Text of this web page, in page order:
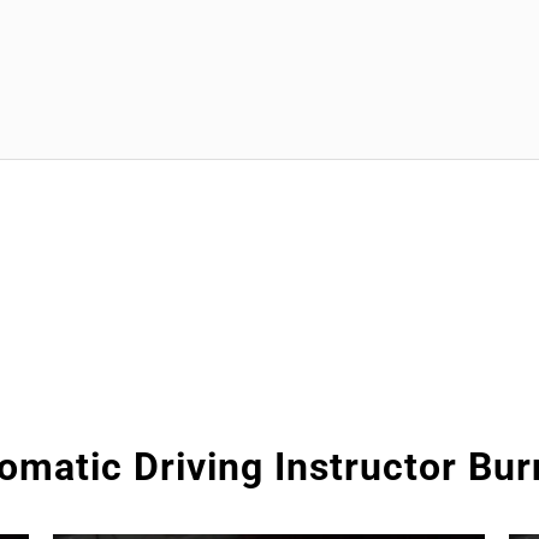
Driving Instructor